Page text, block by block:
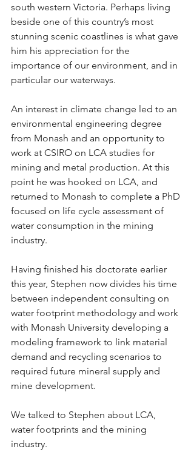
south western Victoria. Perhaps living
beside one of this country’s most
stunning scenic coastlines is what gave
him his appreciation for the
importance of our environment, and in
particular our waterways.
An interest in climate change led to an
environmental engineering degree
from Monash and an opportunity to
work at CSIRO on LCA studies for
mining and metal production. At this
point he was hooked on LCA, and
returned to Monash to complete a PhD
focused on life cycle assessment of
water consumption in the mining
industry.
Having finished his doctorate earlier
this year, Stephen now divides his time
between independent consulting on
water footprint methodology and work
with Monash University developing a
modeling framework to link material
demand and recycling scenarios to
required future mineral supply and
mine development.
We talked to Stephen about LCA,
water footprints and the mining
industry.